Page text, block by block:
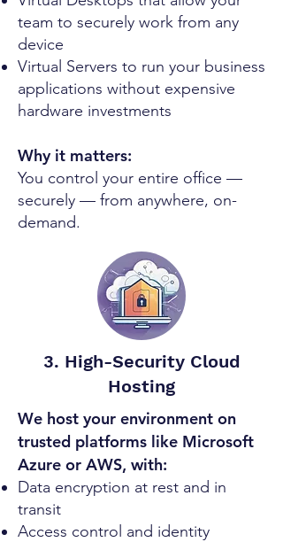
team to securely work from any
device
Virtual Servers to run your business
applications without expensive
hardware investments
Why it matters:
You control your entire office —
securely — from anywhere, on-
demand.
3. High-Security Cloud
Hosting
We host your environment on
trusted platforms like Microsoft
Azure or AWS, with:
Data encryption at rest and in
transit
Access control and identity